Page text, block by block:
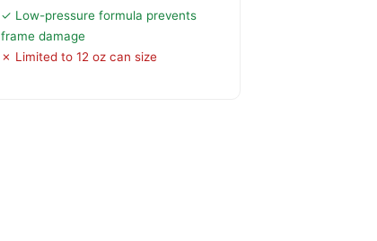
✓ Low-pressure formula prevents
frame damage
✗ Limited to 12 oz can size